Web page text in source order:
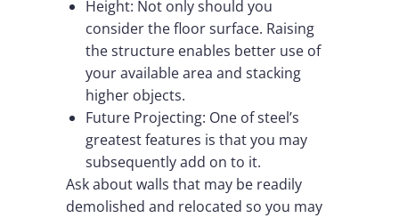
Height: Not only should you
consider the floor surface. Raising
the structure enables better use of
your available area and stacking
higher objects.
Future Projecting: One of steel’s
greatest features is that you may
subsequently add on to it.
Ask about walls that may be readily
demolished and relocated so you may